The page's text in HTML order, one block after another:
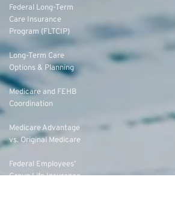
Federal Long-Term
Care Insurance
Program (FLTCIP)
Long-Term Care
Options & Planning
Medicare and FEHB
Coordination
Medicare Advantage
vs. Original Medicare
Federal Employees’
Group Life Insurance